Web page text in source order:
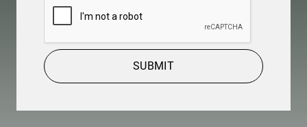
SUBMIT